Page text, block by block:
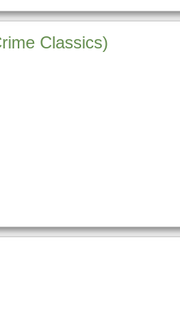
Classics)